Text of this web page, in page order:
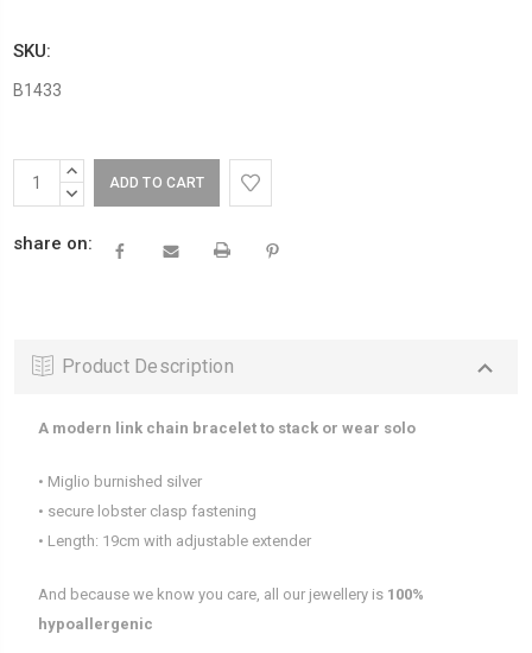
SKU:
B1433
CurrentINCREASE
QUANTITY:
DECREASE
share on:
Product Description
A modern link chain bracelet to stack or wear solo
• Miglio burnished silver
• secure lobster clasp fastening
• Length: 19cm with adjustable extender
And because we know you care, all our jewellery is 100%
hypoallergenic